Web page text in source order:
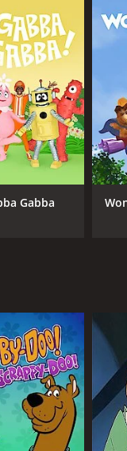
Gabba